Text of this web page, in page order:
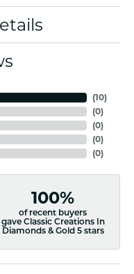
(10)
(0)
(0)
(0)
(0)
100%
of recent buyers
gave Classic Creations In
Diamonds & Gold 5 stars